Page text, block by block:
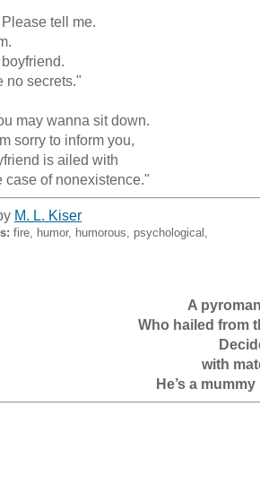
tell me.
no secrets."
may wanna sit down.
sorry to inform you,
is ailed with
case of nonexistence."
M. L. Kiser
fire, humor, humorous, psychological,
A
Who hailed from
with